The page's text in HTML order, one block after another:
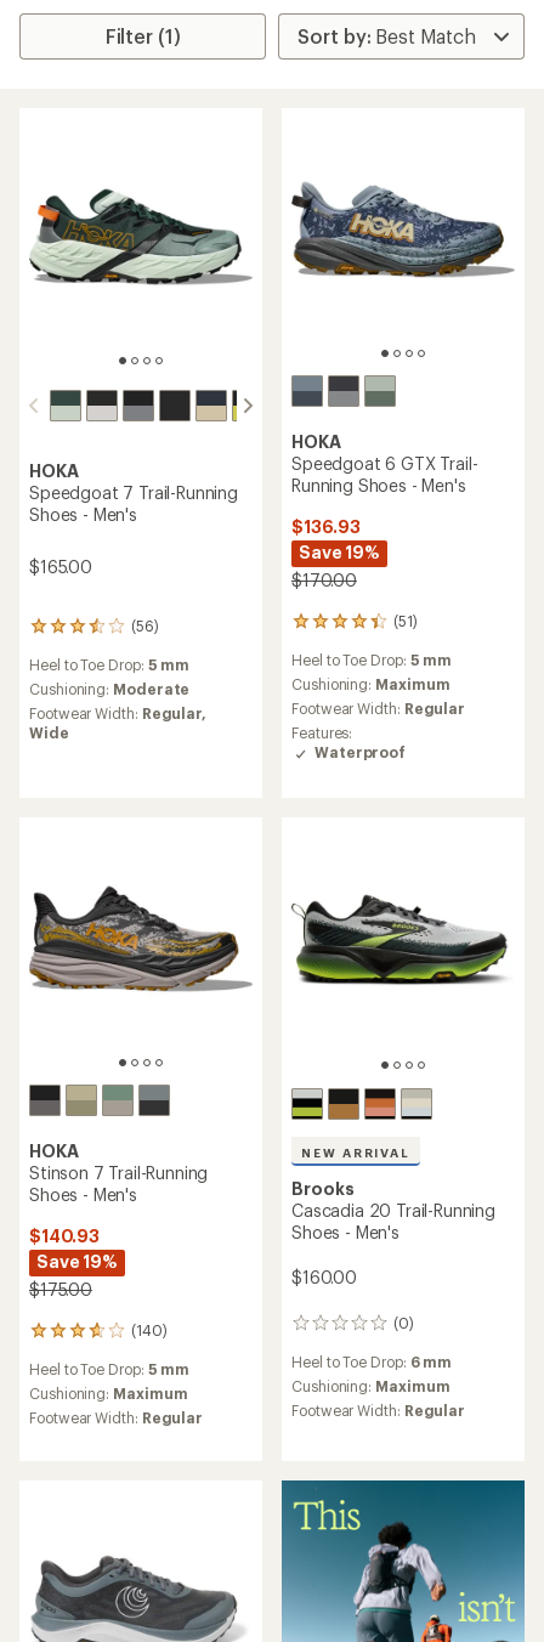
Filter (1)
HOKA
Speedgoat 7 Trail-Running
Shoes - Men's
$165.00
(56)
56
with
an
average
rating
Heel to Toe Drop: 5 mm
Cushioning: Moderate
Footwear Width: Regular,
Wide
HOKA
Speedgoat 6 GTX Trail-
Running Shoes - Men's
$136.93
Save 19%
$170.00
(51)
51
with
an
average
rating
of
4.2
Heel to Toe Drop: 5 mm
Cushioning: Maximum
Footwear Width: Regular
Features:
Waterproof
HOKA
Stinson 7 Trail-Running
Shoes - Men's
$140.93
Save 19%
$175.00
(140)
140
with
an
average
Heel to Toe Drop: 5 mm
Cushioning: Maximum
Footwear Width: Regular
NEW ARRIVAL
Brooks
Cascadia 20 Trail-Running
Shoes - Men's
$160.00
(0)
0
reviews
Heel to Toe Drop: 6 mm
Cushioning: Maximum
Footwear Width: Regular